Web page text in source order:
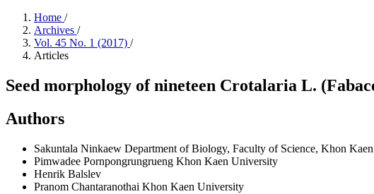
Home /
Archives /
Vol. 45 No. 1 (2017) /
Articles
Seed morphology of nineteen Crotalaria L.
Authors
Sakuntala Ninkaew Department of Biology, Faculty of Science, Khon
Pimwadee Pornpongrungrueng Khon Kaen University
Henrik Balslev
Pranom Chantaranothai Khon Kaen University